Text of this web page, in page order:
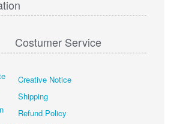
Costumer Service
Creative Notice
Shipping
Refund Policy